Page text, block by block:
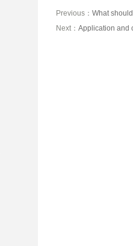
Previous： What
Next： Application and